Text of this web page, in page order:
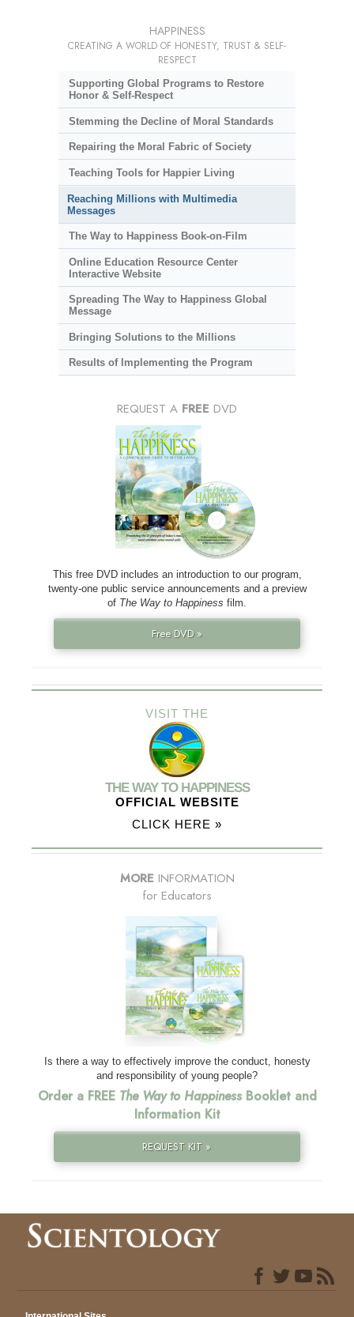
HAPPINESS
CREATING A WORLD OF HONESTY, TRUST & SELF-
RESPECT
Supporting Global Programs to Restore
Honor & Self-Respect
Stemming the Decline of Moral Standards
Repairing the Moral Fabric of Society
Teaching Tools for Happier Living
Reaching Millions with Multimedia
Messages
The Way to Happiness Book-on-Film
Online Education Resource Center
Interactive Website
Spreading The Way to Happiness Global
Message
Bringing Solutions to the Millions
Results of Implementing the Program
REQUEST A FREE DVD
This free DVD includes an introduction to our program,
twenty-one public service announcements and a preview
of The Way to Happiness film.
Free DVD »
VISIT THE
THE WAY TO HAPPINESS
OFFICIAL WEBSITE
CLICK HERE »
MORE INFORMATION
for Educators
Is there a way to effectively improve the conduct, honesty
and responsibility of young people?
Order a FREE The Way to HappinessBooklet and
Information Kit
REQUEST KIT »